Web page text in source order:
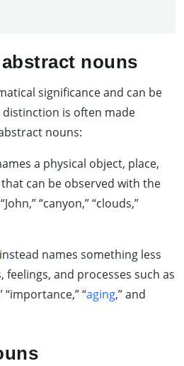
nouns
significance and can be
distinction is often made
nouns:
a physical object, place,
can be observed with the
“canyon,” “clouds,”
instead names something less
feelings, and processes such as
“importance,” “aging,” and